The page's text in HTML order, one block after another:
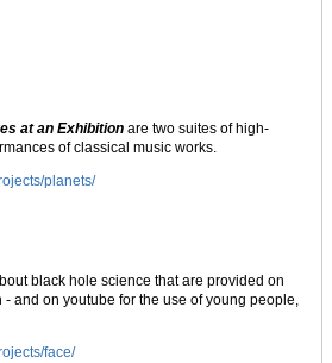
at an Exhibition are two suites of high-
of classical music works.
planets/
black hole science that are provided on
and on youtube for the use of young people,
face/